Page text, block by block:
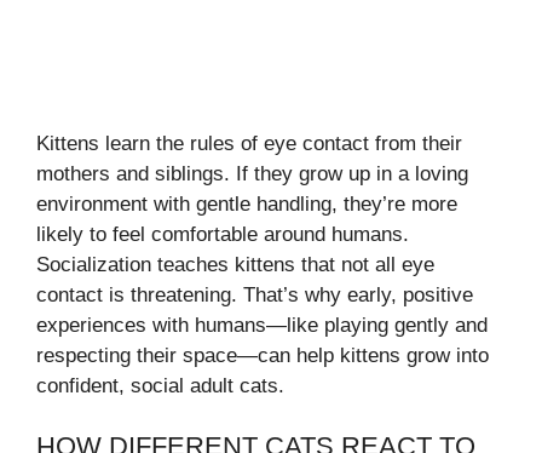
Kittens learn the rules of eye contact from their
mothers and siblings. If they grow up in a loving
environment with gentle handling, they’re more
likely to feel comfortable around humans.
Socialization teaches kittens that not all eye
contact is threatening. That’s why early, positive
experiences with humans—like playing gently and
respecting their space—can help kittens grow into
confident, social adult cats.
HOW DIFFERENT CATS REACT TO